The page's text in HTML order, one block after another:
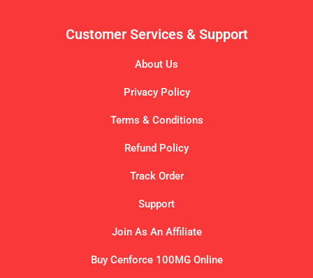
Customer Services & Support
About Us
Privacy Policy
Terms & Conditions
Refund Policy
Track Order
Support
Join As An Affiliate
Buy Cenforce 100MG Online